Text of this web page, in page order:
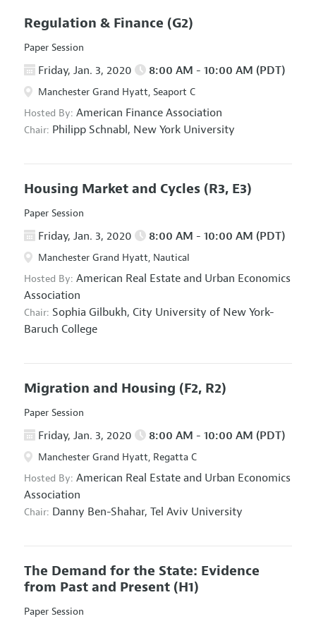
Regulation & Finance (G2)
Paper Session
Friday, Jan. 3, 2020 8:00 AM - 10:00 AM (PDT)
Manchester Grand Hyatt, Seaport C
Hosted By: American Finance Association
Chair: Philipp Schnabl, New York University
Housing Market and Cycles (R3, E3)
Paper Session
Friday, Jan. 3, 2020 8:00 AM - 10:00 AM (PDT)
Manchester Grand Hyatt, Nautical
Hosted By: American Real Estate and Urban Economics
Association
Chair: Sophia Gilbukh, City University of New York-
Baruch College
Migration and Housing (F2, R2)
Paper Session
Friday, Jan. 3, 2020 8:00 AM - 10:00 AM (PDT)
Manchester Grand Hyatt, Regatta C
Hosted By: American Real Estate and Urban Economics
Association
Chair: Danny Ben-Shahar, Tel Aviv University
The Demand for the State: Evidence
from Past and Present (H1)
Paper Session